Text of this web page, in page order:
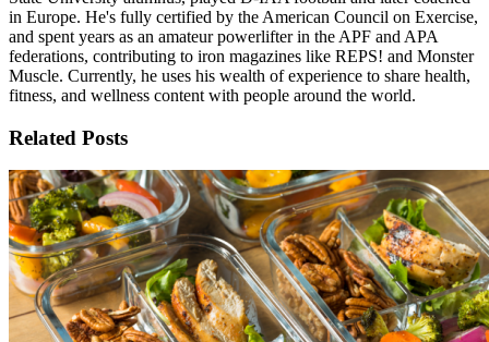
in Europe. He's fully certified by the American Council on Exercise,
and spent years as an amateur powerlifter in the APF and APA
federations, contributing to iron magazines like REPS! and Monster
Muscle. Currently, he uses his wealth of experience to share health,
fitness, and wellness content with people around the world.
Related Posts